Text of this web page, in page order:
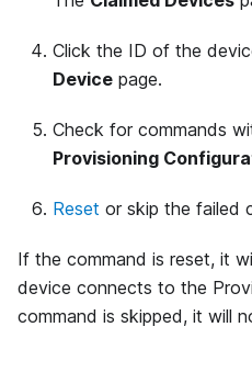
Click the ID of the
Device page.
Check for commands
Provisioning
Reset or skip the failed
If the command is reset, it
device connects to the
command is skipped, it will